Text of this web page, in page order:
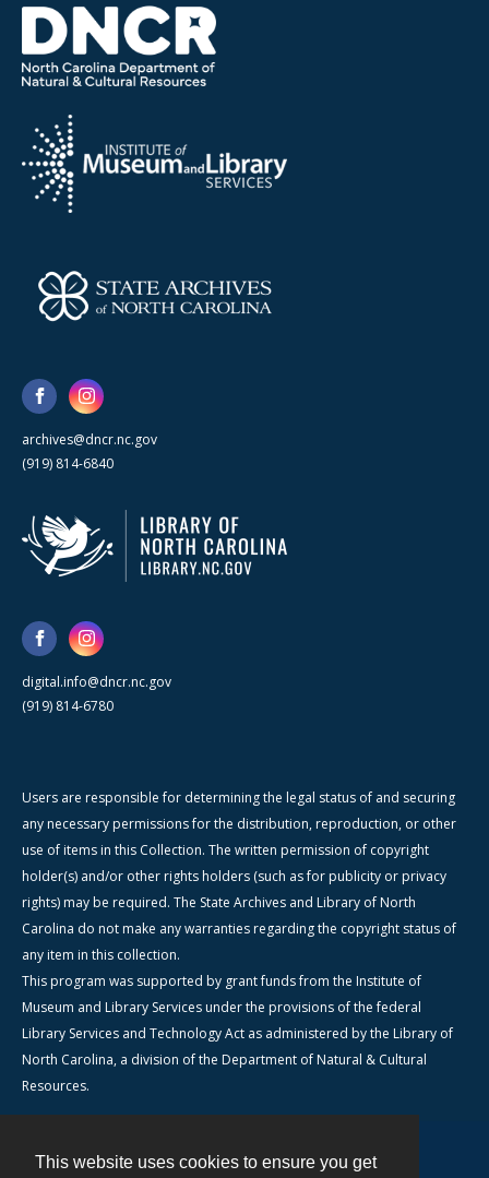
This website uses cookies to ensure you get
archives@dncr.nc.gov
(919) 814-6840
digital.info@dncr.nc.gov
(919) 814-6780
Users are responsible for determining the legal status of and securing
any necessary permissions for the distribution, reproduction, or other
use of items in this Collection. The written permission of copyright
holder(s) and/or other rights holders (such as for publicity or privacy
rights) may be required. The State Archives and Library of North
Carolina do not make any warranties regarding the copyright status of
any item in this collection.
This program was supported by grant funds from the Institute of
Museum and Library Services under the provisions of the federal
Library Services and Technology Act as administered by the Library of
North Carolina, a division of the Department of Natural & Cultural
Resources.